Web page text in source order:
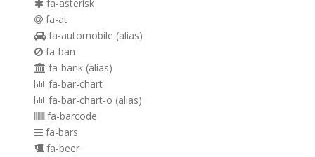
fa-asterisk
fa-at
fa-automobile (alias)
fa-ban
fa-bank (alias)
fa-bar-chart
fa-bar-chart-o (alias)
fa-barcode
fa-bars
fa-beer